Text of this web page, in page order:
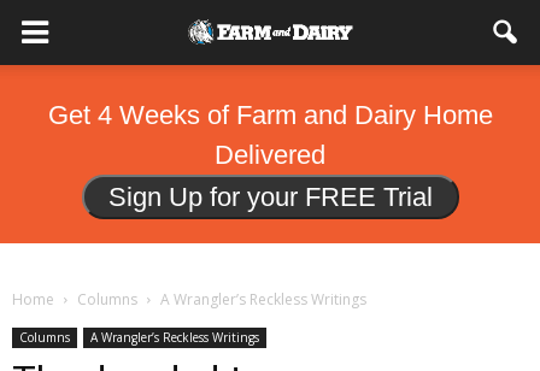
Get 4 Weeks of Farm and Dairy Home
Delivered
Sign Up for your FREE Trial
Home Columns A Wrangler’s Reckless Writings
Columns A Wrangler’s Reckless Writings